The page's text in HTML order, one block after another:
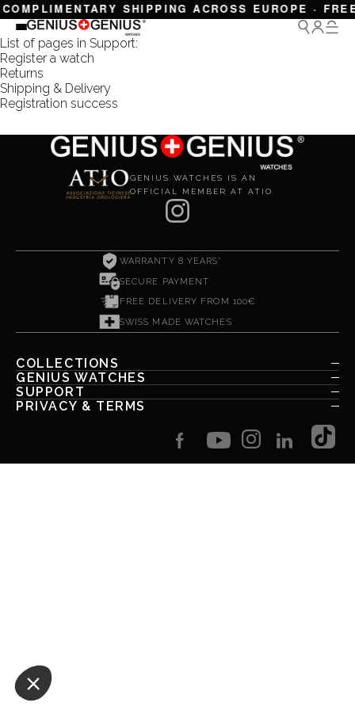
SHIPPING ACROSS EUROPE ·
List of pages in Support:
Register a watch
Returns
Shipping & Delivery
Registration success
GENIUS WATCHES IS AN
OFFICIAL MEMBER AT ATIO
WARRANTY 8 YEARS*
SECURE PAYMENT
FREE DELIVERY FROM 100€
SWISS MADE WATCHES
COLLECTIONS
GENIUS WATCHES
SUPPORT
PRIVACY & TERMS